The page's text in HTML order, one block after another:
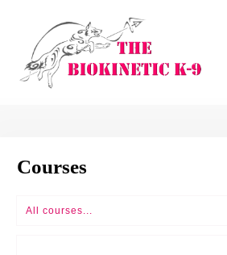
Courses
All courses...